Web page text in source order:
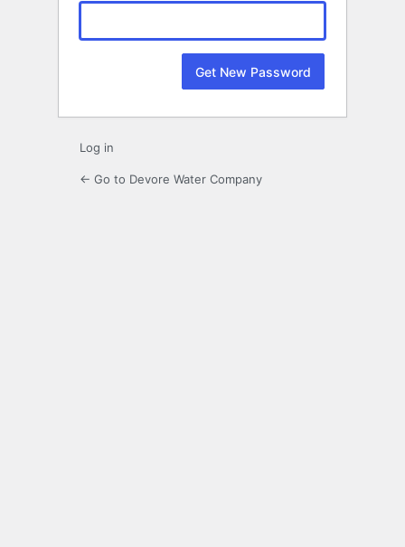
Log in
← Go to Devore Water Company